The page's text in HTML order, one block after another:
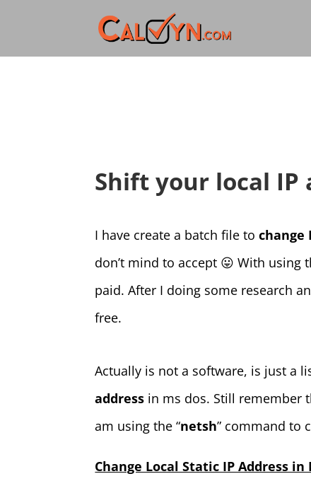
Shift your local IP
I have create a batch file tochange
don’t mind to accept 😛 With using
paid. After I doing some research
free.
Actually is not a software, is just a
address in ms dos. Still remember
am using the “netsh” command to
Change Local Static IP Address in